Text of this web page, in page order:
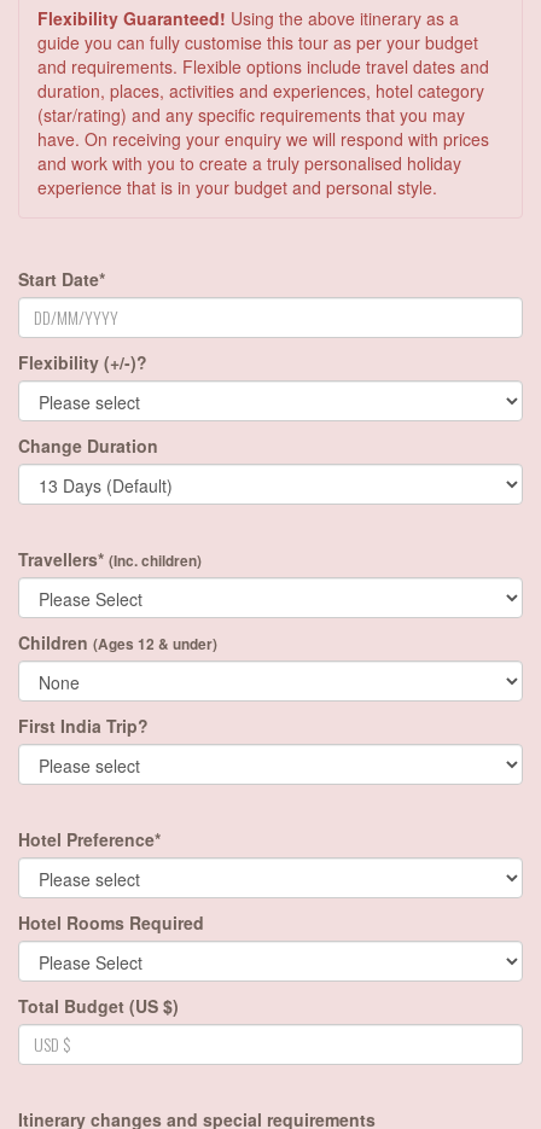
Flexibility Guaranteed! Using the above itinerary as a
guide you can fully customise this tour as per your budget
and requirements. Flexible options include travel dates and
duration, places, activities and experiences, hotel category
(star/rating) and any specific requirements that you may
have. On receiving your enquiry we will respond with prices
and work with you to create a truly personalised holiday
experience that is in your budget and personal style.
Start Date*
Flexibility (+/-)?
Change Duration
Travellers* (Inc. children)
Children (Ages 12 & under)
First India Trip?
Hotel Preference*
Hotel Rooms Required
Total Budget (US $)
Itinerary changes and special requirements